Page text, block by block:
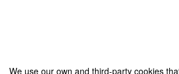
We use our own and third-party cookies